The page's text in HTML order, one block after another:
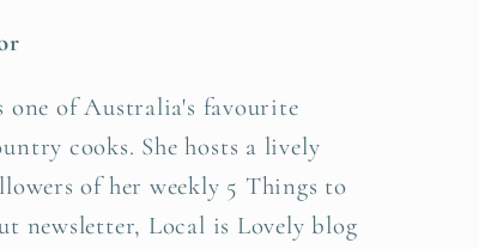
one of Australia's favourite
cooks. She hosts a lively
of her weekly 5 Things to
newsletter, Local is Lovely blog